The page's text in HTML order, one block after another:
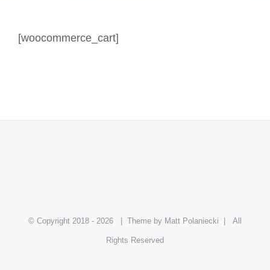
[woocommerce_cart]
© Copyright 2018 - 2026 | Theme by Matt Polaniecki | All
Rights Reserved